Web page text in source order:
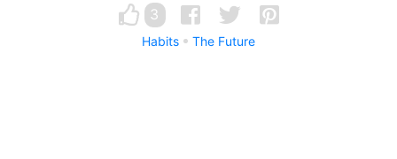
3
Habits The Future